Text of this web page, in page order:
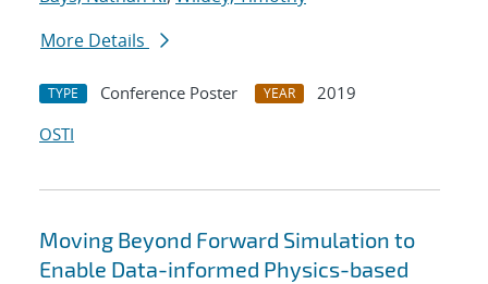
More Details
TYPE Conference Poster YEAR
2019
OSTI
Moving Beyond Forward Simulation to
Enable Data-informed Physics-based